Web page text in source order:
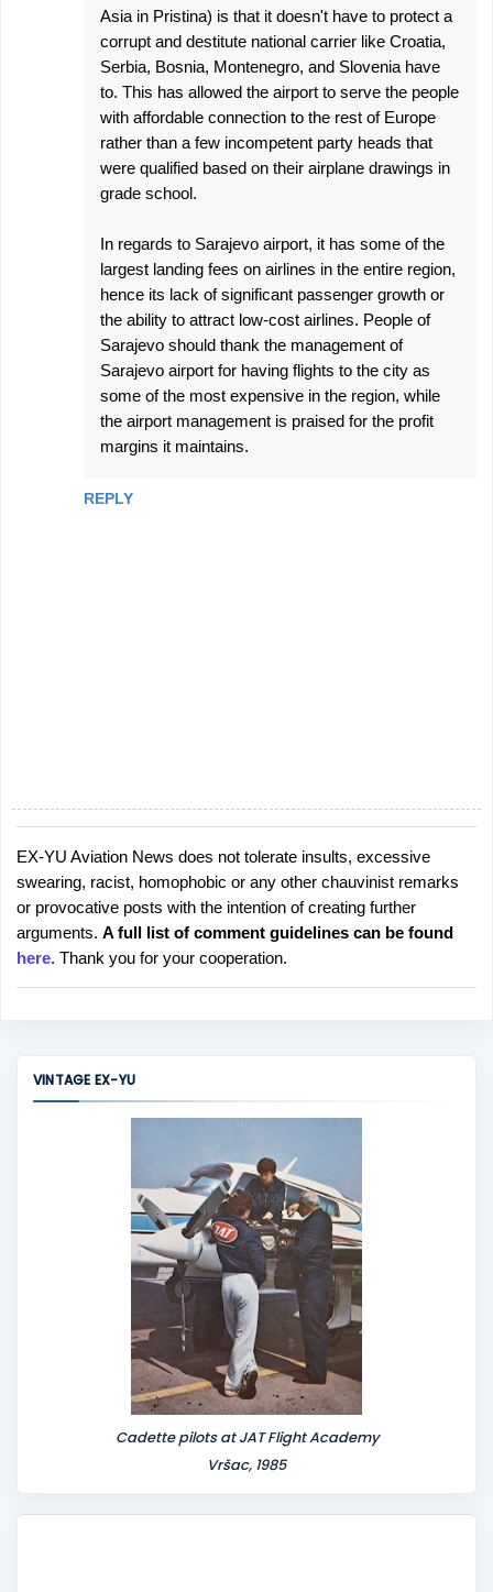
Asia in Pristina) is that it doesn't have to protect a
corrupt and destitute national carrier like Croatia,
Serbia, Bosnia, Montenegro, and Slovenia have
to. This has allowed the airport to serve the people
with affordable connection to the rest of Europe
rather than a few incompetent party heads that
were qualified based on their airplane drawings in
grade school.
In regards to Sarajevo airport, it has some of the
largest landing fees on airlines in the entire region,
hence its lack of significant passenger growth or
the ability to attract low-cost airlines. People of
Sarajevo should thank the management of
Sarajevo airport for having flights to the city as
some of the most expensive in the region, while
the airport management is praised for the profit
margins it maintains.
REPLY
P
o
s
t
a
C
EX-YU Aviation News does not tolerate insults, excessive
swearing, racist, homophobic or any other chauvinist remarks
or provocative posts with the intention of creating further
arguments. A full list of comment guidelines can be found
here. Thank you for your cooperation.
VINTAGE EX-YU
Cadette pilots at JAT Flight Academy
Vršac, 1985